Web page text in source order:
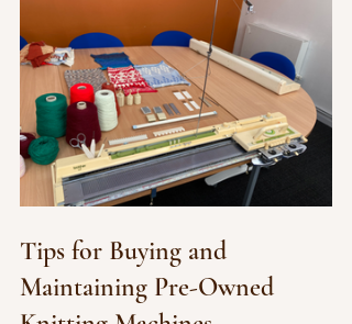
Tips for Buying and
Maintaining Pre-Owned